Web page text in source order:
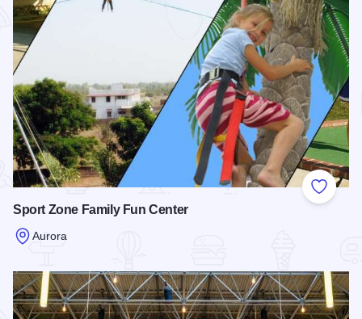
Add to
Sport Zone Family Fun Center
Aurora